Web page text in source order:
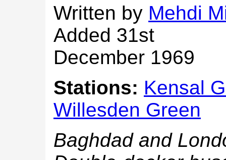
Written by Mehdi
Added 31st
December 1969
Stations: Kensal
Willesden Green
Baghdad and